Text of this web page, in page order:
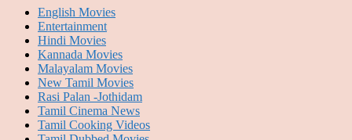
English Movies
Entertainment
Hindi Movies
Kannada Movies
Malayalam Movies
New Tamil Movies
Rasi Palan -Jothidam
Tamil Cinema News
Tamil Cooking Videos